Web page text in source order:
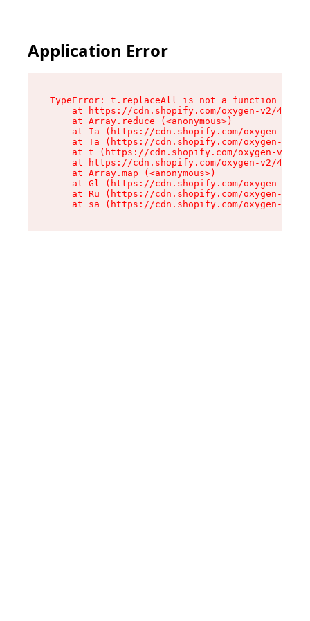
Application Error
TypeError: t.replaceAll is not a function
at https://cdn.shopify.com/oxygen-v2/
    at Array.reduce (<anonymous>)
at Ia (https://cdn.shopify.com/oxygen-v2/
at Ta (https://cdn.shopify.com/oxygen-v2/
at t (https://cdn.shopify.com/oxygen-v2/
at https://cdn.shopify.com/oxygen-v2/
    at Array.map (<anonymous>)
at Gl (https://cdn.shopify.com/oxygen-v2/
at Ru (https://cdn.shopify.com/oxygen-v2/
at sa (https://cdn.shopify.com/oxygen-v2/